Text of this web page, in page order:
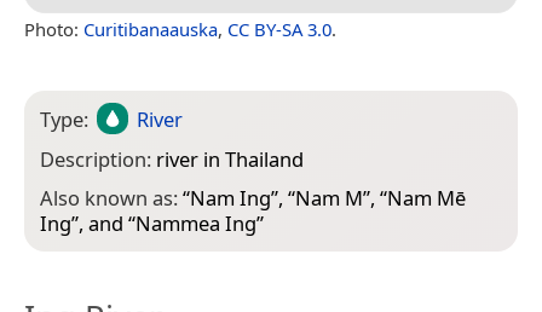
Photo: Curitibanaauska, CC BY-SA 3.0.
Type:
River
Description: river in Thailand
Also known as:“Nam Ing”, “Nam M”, “Nam Mē
Ing”, and “Nammea Ing”